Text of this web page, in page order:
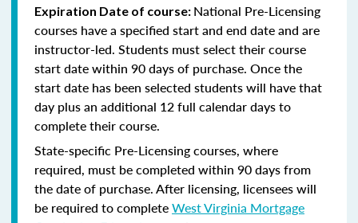
Expiration Date of course: National Pre-Licensing
courses have a specified start and end date and are
instructor-led. Students must select their course
start date within 90 days of purchase. Once the
start date has been selected students will have that
day plus an additional 12 full calendar days to
complete their course.
State-specific Pre-Licensing courses, where
required, must be completed within 90 days from
the date of purchase.After licensing, licensees will
be required to completeWest Virginia Mortgage